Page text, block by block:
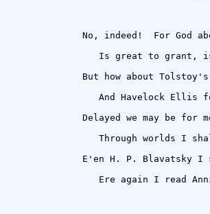
No, indeed!  For God
Is great to grant,
But how about
And Havelock Ellis
Delayed we may be for
Through worlds I
E'en H. P. Blavatsky I
Ere again I read